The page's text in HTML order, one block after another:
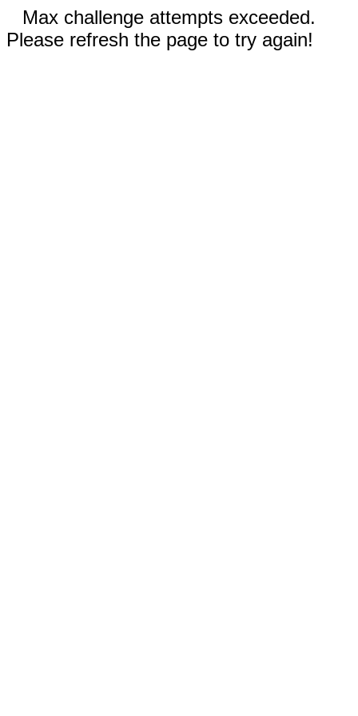
Max challenge attempts exceeded.
Please refresh the page to try again!